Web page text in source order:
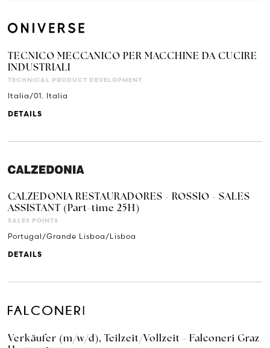
TECNICO MECCANICO PER MACCHINE DA CUCIRE
INDUSTRIALI
TECHNICAL PRODUCT DEVELOPMENT
Italia/01. Italia
DETAILS
CALZEDONIA RESTAURADORES - ROSSIO - SALES
ASSISTANT (Part-time 25H)
SALES POINTS
Portugal/Grande Lisboa/Lisboa
DETAILS
Verkäufer (m/w/d), Teilzeit/Vollzeit - Falconeri Graz